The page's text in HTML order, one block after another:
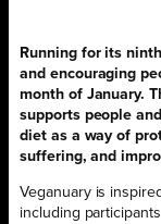
Running for its
and encouraging
month of January.
supports people
diet as a way of
suffering, and
Veganuary is
including